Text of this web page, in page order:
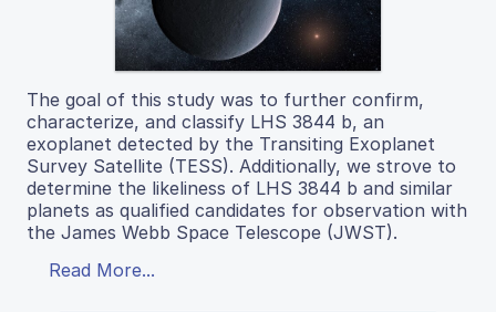
The goal of this study was to further confirm,
characterize, and classify LHS 3844 b, an
exoplanet detected by the Transiting Exoplanet
Survey Satellite (TESS). Additionally, we strove to
determine the likeliness of LHS 3844 b and similar
planets as qualified candidates for observation with
the James Webb Space Telescope (JWST).
Read More...